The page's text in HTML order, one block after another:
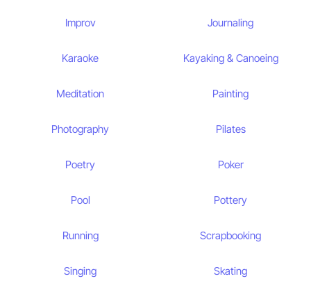
Improv Journaling
Karaoke Kayaking & Canoeing
Meditation Painting
Photography Pilates
Poetry Poker
Pool Pottery
Running Scrapbooking
Singing Skating